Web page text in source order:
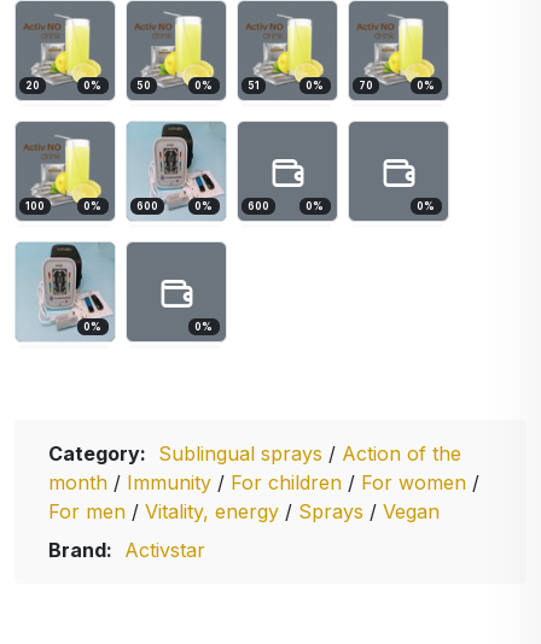
20 0% 50 0% 51 0% 70 0%
100 0% 600 0% 600 0% 0%
0% 0%
Category: Sublingual sprays / Action of the
month / Immunity / For children / For women /
For men / Vitality, energy / Sprays / Vegan
Brand: Activstar